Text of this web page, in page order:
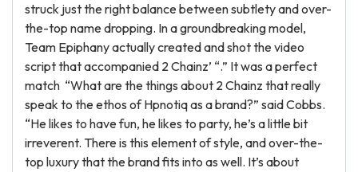
struck just the right balance between subtlety and over-
the-top name dropping. In a groundbreaking model,
Team Epiphany actually created and shot the video
script that accompanied 2 Chainz’ “.” It was a perfect
match “What are the things about 2 Chainz that really
speak to the ethos of Hpnotiq as a brand?” said Cobbs.
“He likes to have fun, he likes to party, he’s a little bit
irreverent. There is this element of style, and over-the-
top luxury that the brand fits into as well. It’s about